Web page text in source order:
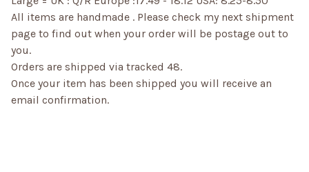
All items are handmade . Please check my next shipment
page to find out when your order will be postage out to
you.
Orders are shipped via tracked 48.
Once your item has been shipped you will receive an
email confirmation.